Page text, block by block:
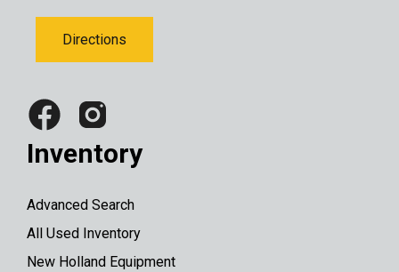
Directions
Inventory
Advanced Search
All Used Inventory
New Holland Equipment